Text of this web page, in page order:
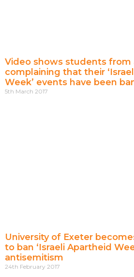
Video shows students from
complaining that their
Week’ events have been
5th March 2017
University of Exeter
to ban ‘Israeli Apartheid
antisemitism
24th February 2017